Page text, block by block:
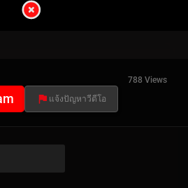
788 Views
แจ้งปัญหาวีดีโอ